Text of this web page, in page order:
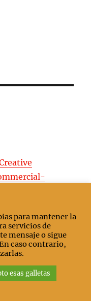
para mantener la
servicios de
mensaje o sigue
caso contrario,
esas galletas